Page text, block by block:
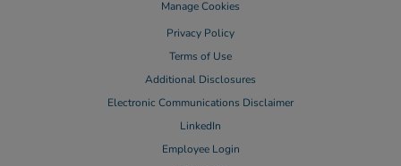
Manage Cookies
Privacy Policy
Terms of Use
Additional Disclosures
Electronic Communications Disclaimer
LinkedIn
Employee Login